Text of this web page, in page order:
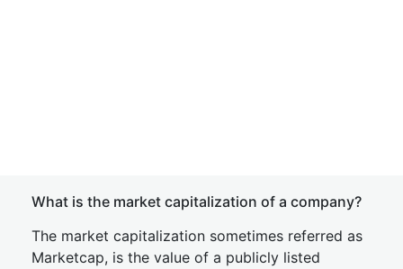
What is the market capitalization of a company?
The market capitalization sometimes referred as
Marketcap, is the value of a publicly listed